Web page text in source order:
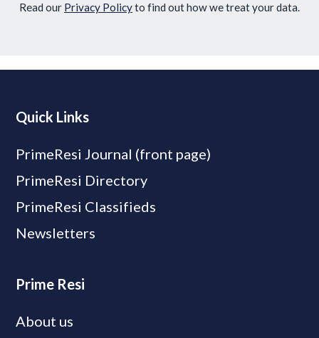
Read our Privacy Policyto find out how we treat your data.
Quick Links
PrimeResi Journal (front page)
PrimeResi Directory
PrimeResi Classifieds
Newsletters
Prime Resi
About us